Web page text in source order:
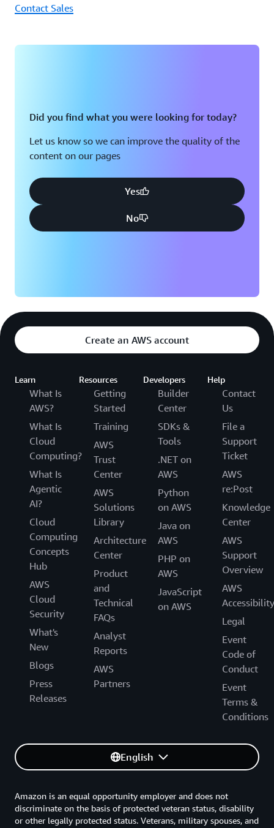
Contact Sales
Did you find what you were looking for today?
Let us know so we can improve the quality of the
content on our pages
Yes
No
Create an AWS account
Learn
What Is
AWS?
What Is
Cloud
Computing?
What Is
Agentic
AI?
Cloud
Computing
Concepts
Hub
AWS
Cloud
Security
What's
New
Blogs
Press
Releases
Resources
Getting
Started
Training
AWS
Trust
Center
AWS
Solutions
Library
Architecture
Center
Product
and
Technical
FAQs
Analyst
Reports
AWS
Partners
Developers
Builder
Center
SDKs &
Tools
.NET on
AWS
Python
on AWS
Java on
AWS
PHP on
AWS
JavaScript
on AWS
Help
Contact
Us
File a
Support
Ticket
AWS
re:Post
Knowledge
Center
AWS
Support
Overview
AWS
Accessibility
Legal
Event
Code of
Conduct
Event
Terms &
Conditions
English
Amazon is an equal opportunity employer and does not
discriminate on the basis of protected veteran status, disability
or other legally protected status. Veterans, military spouses, and